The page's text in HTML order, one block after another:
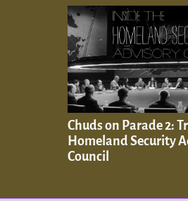
Chuds on Parade 2:
Homeland Security
Council